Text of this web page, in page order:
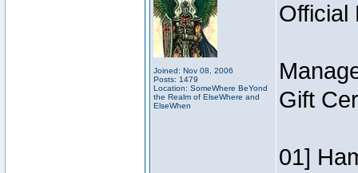
Joined: Nov 08, 2006
Posts: 1479
Location: SomeWhere BeYond
the Realm of ElseWhere and
ElseWhen
Official
Gift
01]